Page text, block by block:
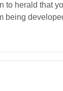
herald that
being